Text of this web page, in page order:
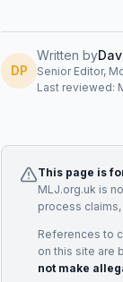
DP
Written by
Senior Editor,
Last reviewed:
This page is
MLJ.org.uk is
process
References to
on this site are
not make